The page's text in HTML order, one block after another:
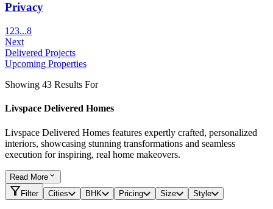
Privacy
1 23...8
Next
Delivered Projects
Upcoming Properties
Showing 43 Results For
Livspace Delivered Homes
Livspace Delivered Homes features expertly crafted, personalized
interiors, showcasing stunning transformations and seamless
execution for inspiring, real home makeovers.
Read More
Filter
Cities BHK Pricing Size Style